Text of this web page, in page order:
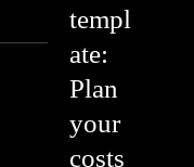
templ
ate:
Plan
your
costs